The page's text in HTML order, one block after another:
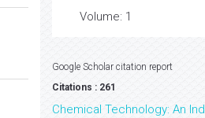
Volume: 1
Google Scholar citation report
Citations : 261
Chemical Technology: An